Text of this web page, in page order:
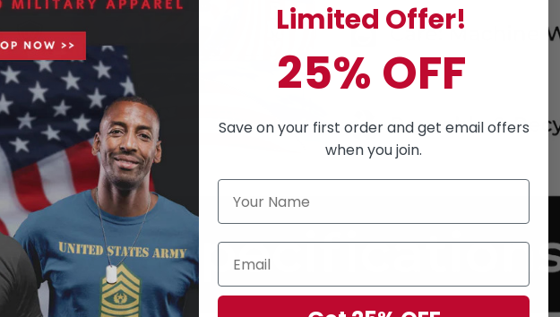
Limited Offer!
25% OFF
Save on your first order and get email offers
when you join.